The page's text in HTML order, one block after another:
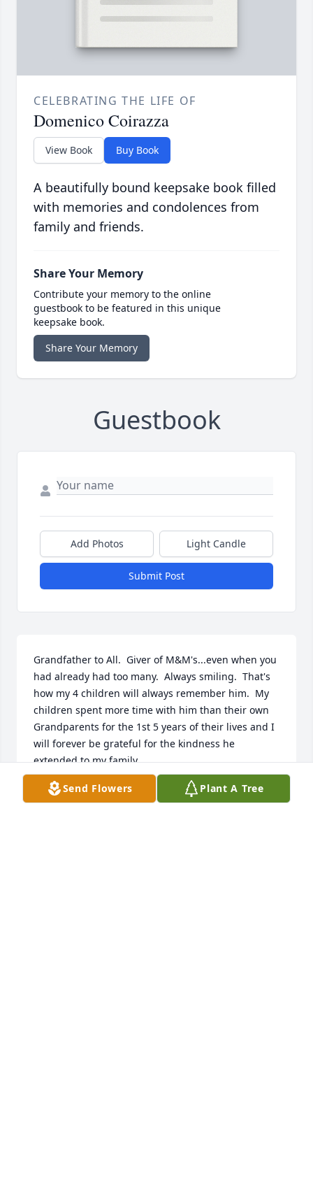
CELEBRATING THE LIFE OF
Domenico Coirazza
View Book Buy Book
A beautifully bound keepsake book filled
with memories and condolences from
family and friends.
Share Your Memory
Contribute your memory to the online
guestbook to be featured in this unique
keepsake book.
Share Your Memory
Guestbook
Add Photos Light Candle
Submit Post
Grandfather to All.  Giver of M&M's...even when you
had already had too many.  Always smiling.  That's
how my 4 children will always remember him.  My
children spent more time with him than their own
Grandparents for the 1st 5 years of their lives and I
will forever be grateful for the kindness he
extended to my family.
With Love, Send Flowers Plant A Tree